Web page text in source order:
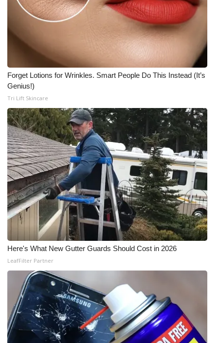
Forget Lotions for Wrinkles. Smart People Do This Instead (It’s
Genius!)
Tri Lift Skincare
Here's What New Gutter Guards Should Cost in 2026
LeafFilter Partner